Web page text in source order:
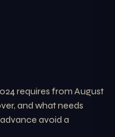
requires from August
and what needs
avoid a